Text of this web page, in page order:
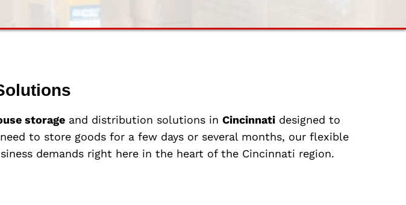
storage and distribution solutions in Cincinnati designed to
to store goods for a few days or several months, our flexible
demands right here in the heart of the Cincinnati region.